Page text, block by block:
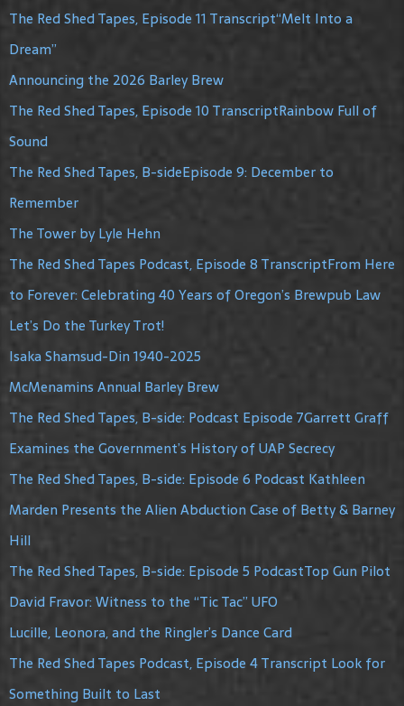
The Red Shed Tapes, Episode 11 Transcript“Melt Into a
Dream”
Announcing the 2026 Barley Brew
The Red Shed Tapes, Episode 10 TranscriptRainbow Full of
Sound
The Red Shed Tapes, B-sideEpisode 9: December to
Remember
The Tower by Lyle Hehn
The Red Shed Tapes Podcast, Episode 8 TranscriptFrom Here
to Forever: Celebrating 40 Years of Oregon’s Brewpub Law
Let’s Do the Turkey Trot!
Isaka Shamsud-Din 1940-2025
McMenamins Annual Barley Brew
The Red Shed Tapes, B-side: Podcast Episode 7Garrett Graff
Examines the Government’s History of UAP Secrecy
The Red Shed Tapes, B-side: Episode 6 Podcast Kathleen
Marden Presents the Alien Abduction Case of Betty & Barney
Hill
The Red Shed Tapes, B-side: Episode 5 PodcastTop Gun Pilot
David Fravor: Witness to the “Tic Tac” UFO
Lucille, Leonora, and the Ringler’s Dance Card
The Red Shed Tapes Podcast, Episode 4 Transcript Look for
Something Built to Last